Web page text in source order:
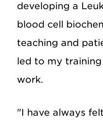
developing a
blood cell
teaching and
led to my
work.
"I have always